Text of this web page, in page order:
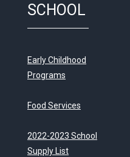
SCHOOL
Early Childhood
Programs
Food Services
2022-2023 School
Supply List